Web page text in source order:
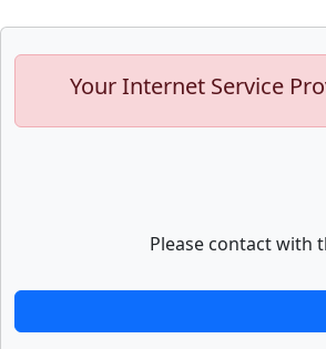
Your Internet Service
Please contact with